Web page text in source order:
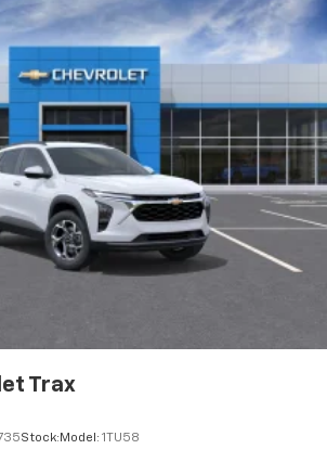
Trax
Stock: Model: 1TU58